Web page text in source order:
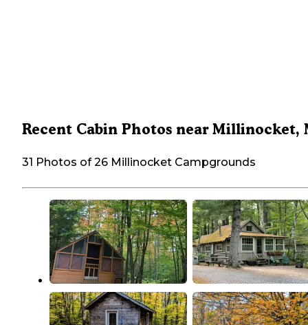
Recent Cabin Photos near Millinocket,
31 Photos of 26 Millinocket Campgrounds